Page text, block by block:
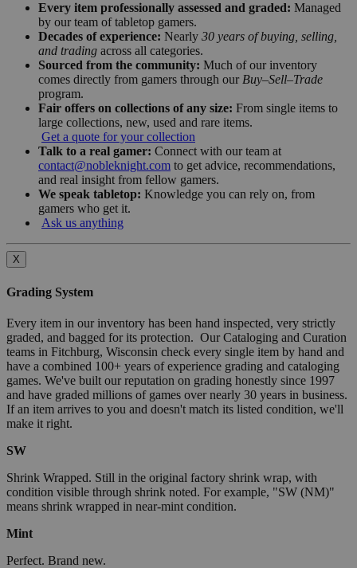
Every item professionally assessed and graded: Managed
by our team of tabletop gamers.
Decades of experience: Nearly 30 years of buying, selling,
and trading across all categories.
Sourced from the community: Much of our inventory
comes directly from gamers through our Buy–Sell–Trade
program.
Fair offers on collections of any size: From single items to
large collections, new, used and rare items.
Get a quote for your collection
Talk to a real gamer: Connect with our team at
contact@nobleknight.com to get advice, recommendations,
and real insight from fellow gamers.
We speak tabletop: Knowledge you can rely on, from
gamers who get it.
Ask us anything
X
Grading System
Every item in our inventory has been hand inspected, very strictly
graded, and bagged for its protection. Our Cataloging and Curation
teams in Fitchburg, Wisconsin check every single item by hand and
have a combined 100+ years of experience grading and cataloging
games. We've built our reputation on grading honestly since 1997
and have graded millions of games over nearly 30 years in business.
If an item arrives to you and doesn't match its listed condition, we'll
make it right.
SW
Shrink Wrapped. Still in the original factory shrink wrap, with
condition visible through shrink noted. For example, "SW (NM)"
means shrink wrapped in near-mint condition.
Mint
Perfect. Brand new.